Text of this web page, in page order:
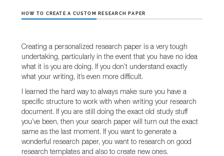
HOW TO CREATE A CUSTOM RESEARCH PAPER
Creating a personalized research paper is a very tough
undertaking, particularly in the event that you have no idea
what it is you are doing. If you don’t understand exactly
what your writing, it’s even more difficult.
I learned the hard way to always make sure you have a
specific structure to work with when writing your research
document. If you are still doing the exact old study stuff
you’ve been, then your search paper will turn out the exact
same as the last moment. If you want to generate a
wonderful research paper, you want to research on good
research templates and also to create new ones.